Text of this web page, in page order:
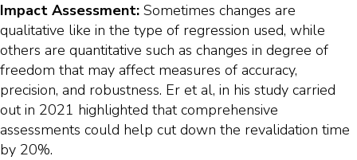
Impact Assessment: Sometimes changes are
qualitative like in the type of regression used, while
others are quantitative such as changes in degree of
freedom that may affect measures of accuracy,
precision, and robustness. Er et al, in his study carried
out in 2021 highlighted that comprehensive
assessments could help cut down the revalidation time
by 20%.